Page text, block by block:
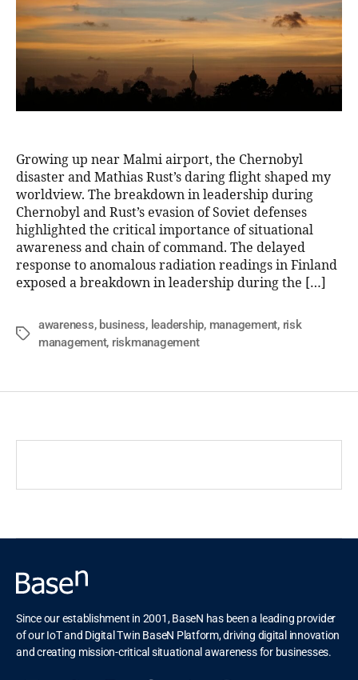
Growing up near Malmi airport, the Chernobyl
disaster and Mathias Rust’s daring flight shaped my
worldview. The breakdown in leadership during
Chernobyl and Rust’s evasion of Soviet defenses
highlighted the critical importance of situational
awareness and chain of command. The delayed
response to anomalous radiation readings in Finland
exposed a breakdown in leadership during the […]
awareness, business, leadership, management, risk
management, riskmanagement
Since our establishment in 2001, BaseN has been a leading provider
of our IoT and Digital Twin BaseN Platform, driving digital innovation
and creating mission-critical situational awareness for businesses.